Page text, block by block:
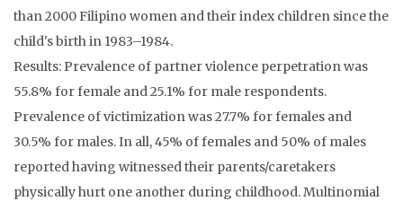
than 2000 Filipino women and their index children since the
child's birth in 1983–1984.
Results: Prevalence of partner violence perpetration was
55.8% for female and 25.1% for male respondents.
Prevalence of victimization was 27.7% for females and
30.5% for males. In all, 45% of females and 50% of males
reported having witnessed their parents/caretakers
physically hurt one another during childhood. Multinomial